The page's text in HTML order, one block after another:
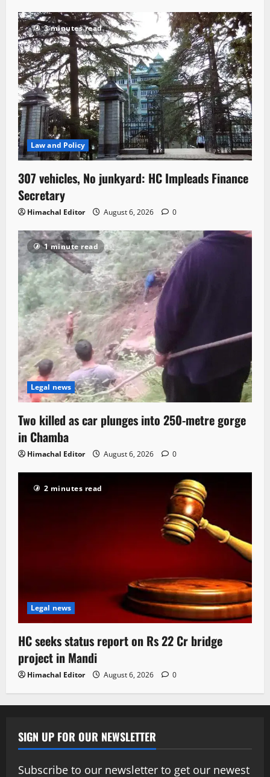
3 minutes read
Law and Policy
307 vehicles, No junkyard: HC Impleads Finance
Secretary
Himachal Editor August 6, 2026 0
1 minute read
Legal news
Two killed as car plunges into 250-metre gorge
in Chamba
Himachal Editor August 6, 2026 0
2 minutes read
Legal news
HC seeks status report on Rs 22 Cr bridge
project in Mandi
Himachal Editor August 6, 2026 0
SIGN UP FOR OUR NEWSLETTER
Subscribe to our newsletter to get our newest